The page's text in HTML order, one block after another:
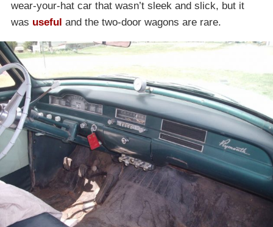
wear-your-hat car that wasn’t sleek and slick, but it
was useful and the two-door wagons are rare.